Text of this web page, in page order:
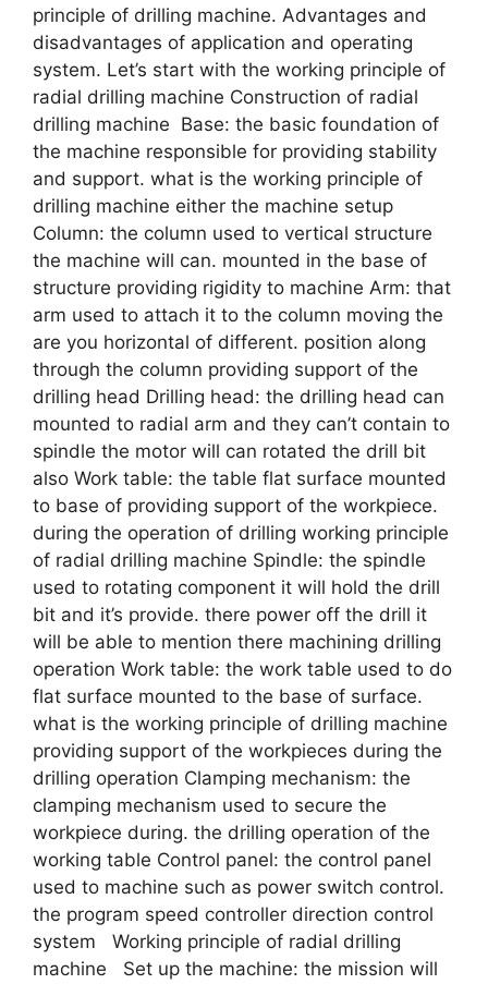
principle of drilling machine. Advantages and
disadvantages of application and operating
system. Let’s start with the working principle of
radial drilling machine Construction of radial
drilling machine Base: the basic foundation of
the machine responsible for providing stability
and support. what is the working principle of
drilling machine either the machine setup
Column: the column used to vertical structure
the machine will can. mounted in the base of
structure providing rigidity to machine Arm: that
arm used to attach it to the column moving the
are you horizontal of different. position along
through the column providing support of the
drilling head Drilling head: the drilling head can
mounted to radial arm and they can’t contain to
spindle the motor will can rotated the drill bit
also Work table: the table flat surface mounted
to base of providing support of the workpiece.
during the operation of drilling working principle
of radial drilling machine Spindle: the spindle
used to rotating component it will hold the drill
bit and it’s provide. there power off the drill it
will be able to mention there machining drilling
operation Work table: the work table used to do
flat surface mounted to the base of surface.
what is the working principle of drilling machine
providing support of the workpieces during the
drilling operation Clamping mechanism: the
clamping mechanism used to secure the
workpiece during. the drilling operation of the
working table Control panel: the control panel
used to machine such as power switch control.
the program speed controller direction control
system Working principle of radial drilling
machine Set up the machine: the mission will